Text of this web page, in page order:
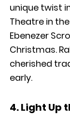
unique twist
Theatre in
Ebenezer
Christmas.
cherished
early.
4. Light Up